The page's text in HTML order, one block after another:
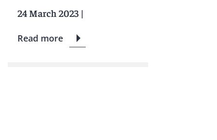
24 March 2023 |
Read more